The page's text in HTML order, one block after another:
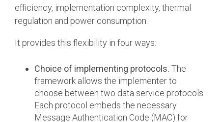
efficiency, implementation complexity, thermal
regulation and power consumption.
It provides this flexibility in four ways:
Choice of implementing protocols. The
framework allows the implementer to
choose between two data service protocols.
Each protocol embeds the necessary
Message Authentication Code (MAC) for